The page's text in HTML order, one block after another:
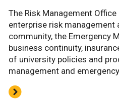
The Risk Management
enterprise risk management
community, the Emergency
business continuity,
of university policies and
management and